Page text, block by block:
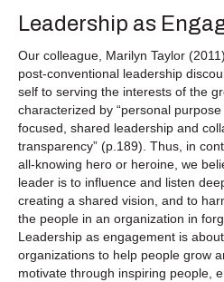
Leadership as
Our colleague, Marilyn Taylor
post-conventional leadership
self to serving the interests of the
characterized by “personal
focused, shared leadership and
transparency” (p.189). Thus, in
all-knowing hero or heroine, we
leader is to influence and listen
creating a shared vision, and to
the people in an organization in
Leadership as engagement is
organizations to help people grow
motivate through inspiring people,